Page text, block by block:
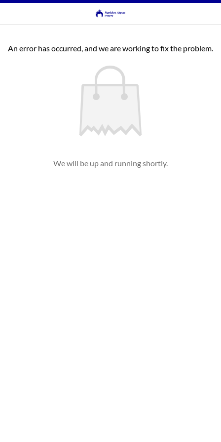
An error has occurred, and we are working to fix the problem.
We will be up and running shortly.